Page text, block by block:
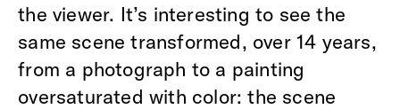
the viewer. It’s interesting to see the
same scene transformed, over 14 years,
from a photograph to a painting
oversaturated with color: the scene